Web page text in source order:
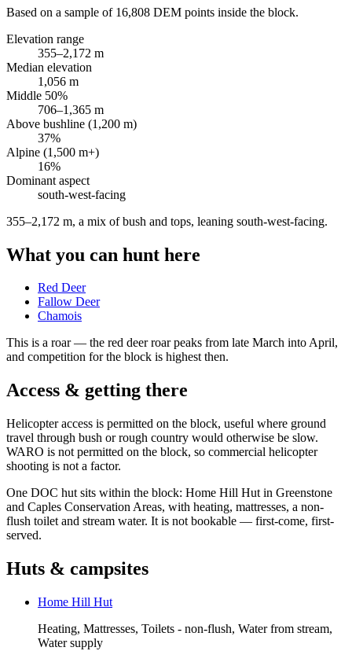
Based on a sample of 16,808 DEM points inside the block.
Elevation range
355–2,172 m
Median elevation
1,056 m
Middle 50%
706–1,365 m
Above bushline (1,200 m)
37%
Alpine (1,500 m+)
16%
Dominant aspect
south-west-facing
355–2,172 m, a mix of bush and tops, leaning south-west-facing.
What you can hunt here
Red Deer
Fallow Deer
Chamois
This is a roar— the red deer roar peaks from late March into April,
and competition for the block is highest then.
Access & getting there
Helicopter access is permitted on the block, useful where ground
travel through bush or rough country would otherwise be slow.
WARO is not permitted on the block, so commercial helicopter
shooting is not a factor.
One DOC hut sits within the block: Home Hill Hut in Greenstone
and Caples Conservation Areas, with heating, mattresses, a non-
flush toilet and stream water. It is not bookable — first-come, first-
served.
Huts & campsites
Home Hill Hut
Heating, Mattresses, Toilets - non-flush, Water from stream,
Water supply